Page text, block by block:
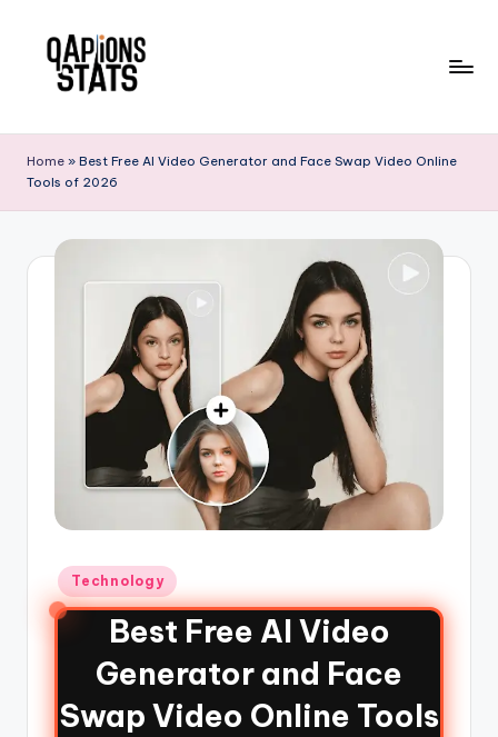
Home » Best Free AI Video Generator and Face Swap Video Online
Tools of 2026
Technology
Best Free AI Video
Generator and Face
Swap Video Online Tools